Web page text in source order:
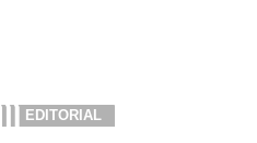
EDITORIAL